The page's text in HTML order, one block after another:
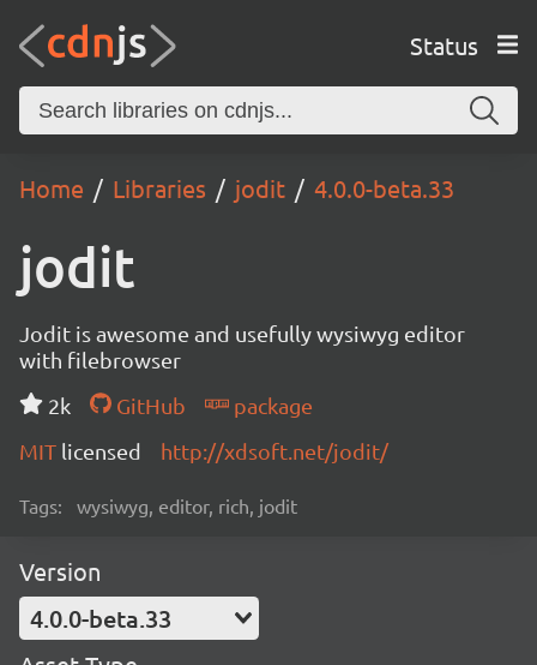
Status
Home Libraries jodit 4.0.0-beta.33
jodit
Jodit is awesome and usefully wysiwyg editor
with filebrowser
2k
GitHub
package
MIT licensed http://xdsoft.net/jodit/
Tags: wysiwyg, editor, rich, jodit
Version
4.0.0-beta.33